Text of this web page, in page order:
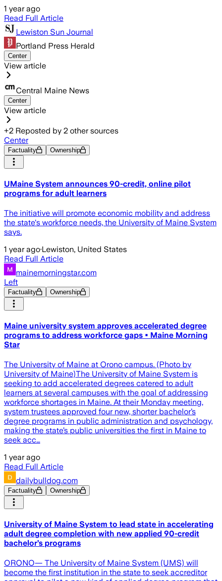
1 year ago
Read Full Article
Lewiston Sun Journal
Portland Press Herald
Center
View article
Central Maine News
Center
View article
+2 Reposted by 2 other sources
Center
Factuality Ownership
UMaine System announces 90-credit, online pilot
programs for adult learners
The initiative will promote economic mobility and address
the state's workforce needs, the University of Maine System
says.
1 year ago·Lewiston, United States
Read Full Article
mainemorningstar.com
Left
Factuality Ownership
Maine university system approves accelerated degree
programs to address workforce gaps • Maine Morning
Star
The University of Maine at Orono campus. (Photo by
University of Maine)The University of Maine System is
seeking to add accelerated degrees catered to adult
learners at several campuses with the goal of addressing
workforce shortages in Maine. At their Monday meeting,
system trustees approved four new, shorter bachelor’s
degree programs in public administration and psychology,
making the state’s public universities the first in Maine to
seek acc…
1 year ago
Read Full Article
dailybulldog.com
Factuality Ownership
University of Maine System to lead state in accelerating
adult degree completion with new applied 90-credit
bachelor’s programs
ORONO— The University of Maine System (UMS) will
become the first institution in the state to seek accreditor